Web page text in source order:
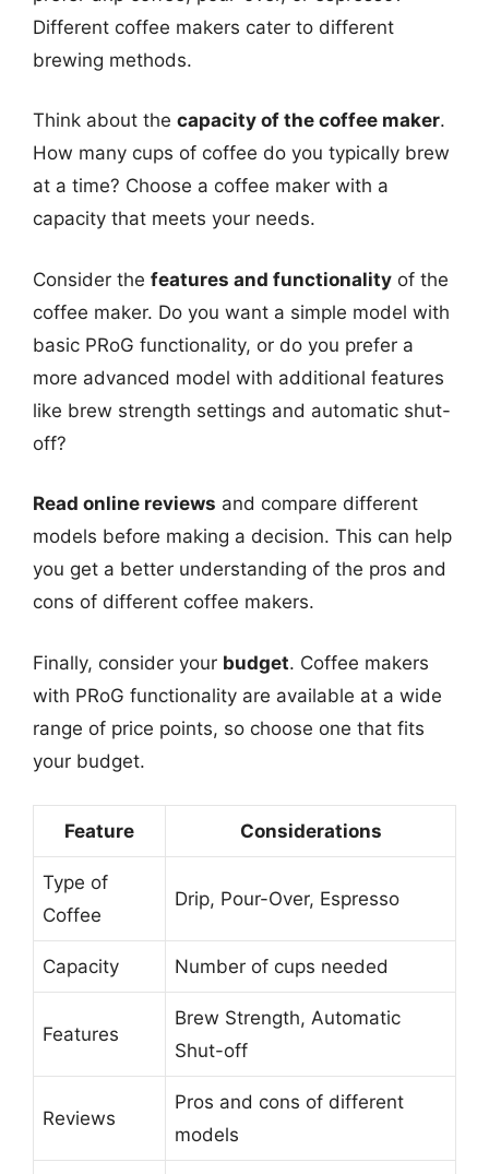
Different coffee makers cater to different
brewing methods.
Think about the capacity of the coffee maker.
How many cups of coffee do you typically brew
at a time? Choose a coffee maker with a
capacity that meets your needs.
Consider the features and functionality of the
coffee maker. Do you want a simple model with
basic PRoG functionality, or do you prefer a
more advanced model with additional features
like brew strength settings and automatic shut-
off?
Read online reviews and compare different
models before making a decision. This can help
you get a better understanding of the pros and
cons of different coffee makers.
Finally, consider your budget. Coffee makers
with PRoG functionality are available at a wide
range of price points, so choose one that fits
your budget.
Feature Considerations
Type of
Coffee
Drip, Pour-Over, Espresso
Capacity Number of cups needed
Features
Brew Strength, Automatic
Shut-off
Reviews
Pros and cons of different
models